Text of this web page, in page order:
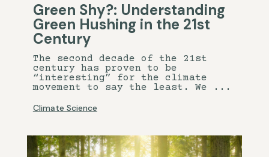
Green Shy?: Understanding
Green Hushing in the 21st
Century
The second decade of the 21st
century has proven to be
“interesting” for the climate
movement to say the least. We ...
Climate Science